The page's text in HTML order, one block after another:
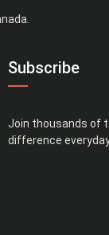
Subscribe
Join thousands of
difference